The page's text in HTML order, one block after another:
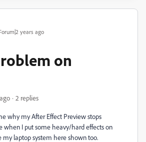
years ago
on
2 replies
why my After Effect Preview stops
when I put some heavy/hard effects on
my laptop system here shown too.